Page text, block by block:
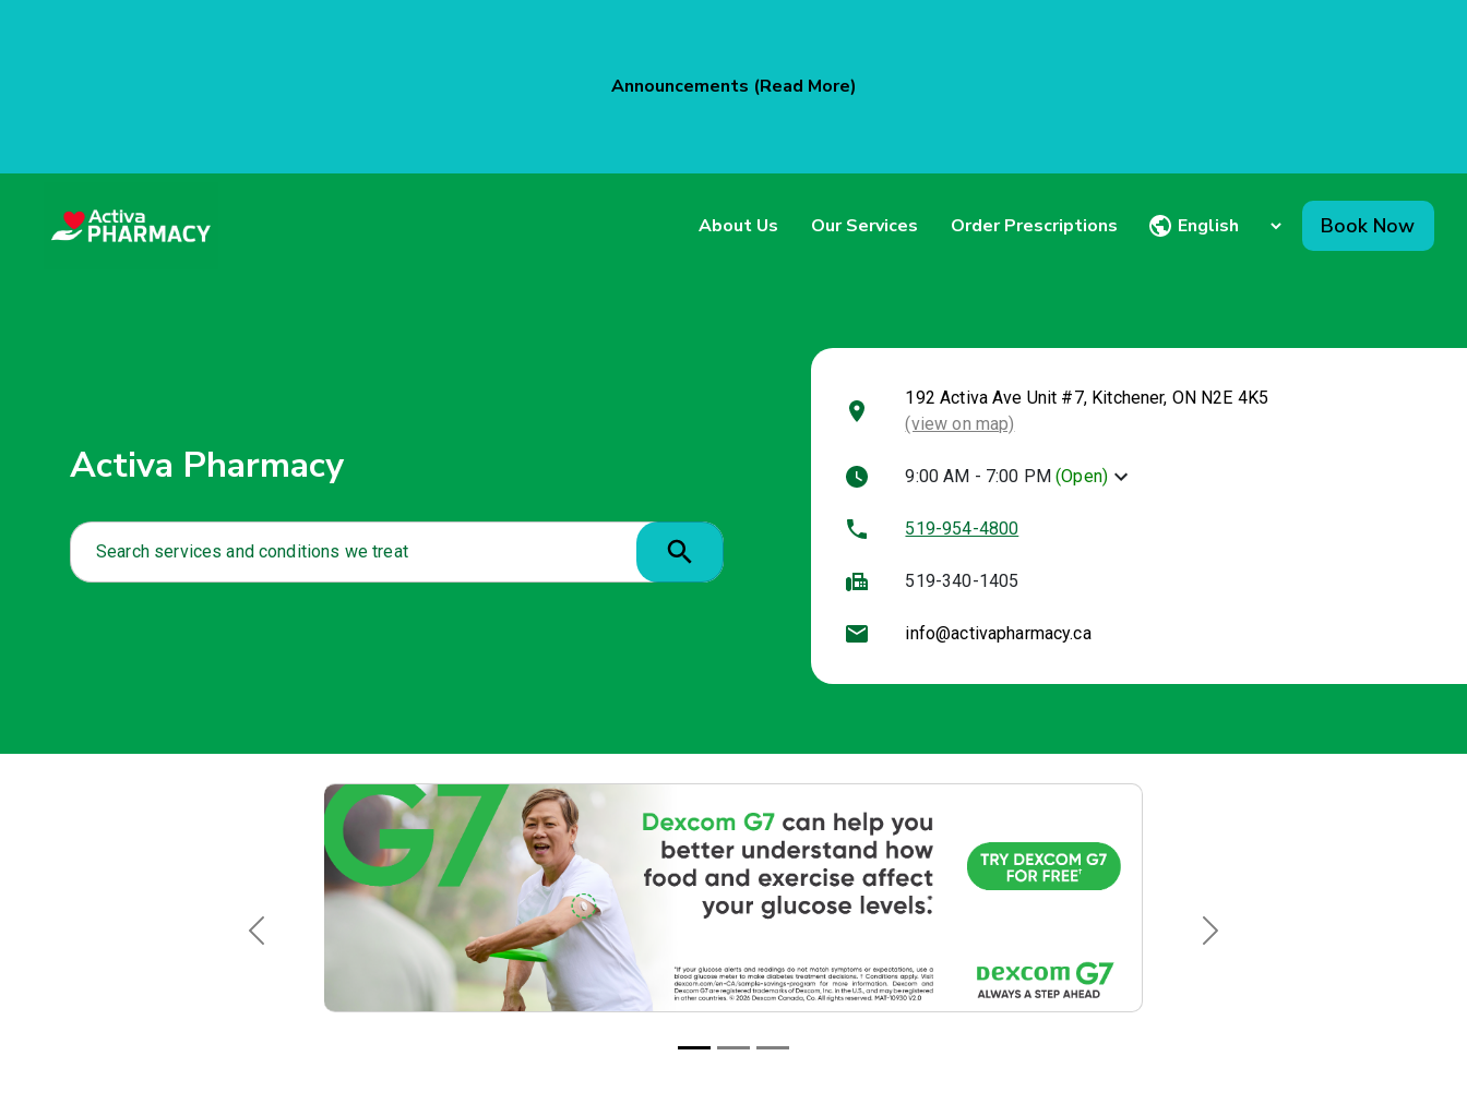
Announcements (Read More)
About Us Our Services Order Prescriptions Book Now
Activa Pharmacy
Search services and conditions we treat
192 Activa Ave Unit #7, Kitchener, ON N2E 4K5
(view on map)
9:00 AM - 7:00 PM (Open)
519-954-4800
519-340-1405
info@activapharmacy.ca
Previous Next